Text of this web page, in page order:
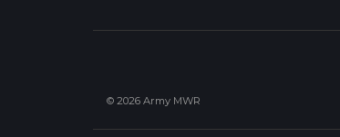
© 2026 Army MWR